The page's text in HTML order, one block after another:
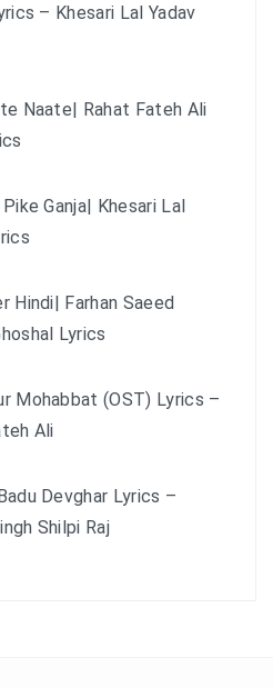
– Khesari Lal Yadav
Naate| Rahat Fateh Ali
Pike Ganja| Khesari Lal
Hindi| Farhan Saeed
Lyrics
Mohabbat (OST) Lyrics –
Ali
Devghar Lyrics –
Shilpi Raj